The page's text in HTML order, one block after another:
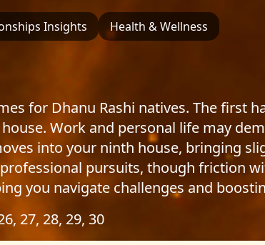
Insights Health & Wellness
for Dhanu Rashi natives. The first
Work and personal life may
into your ninth house, bringing
pursuits, though friction
you navigate challenges and
27, 28, 29, 30